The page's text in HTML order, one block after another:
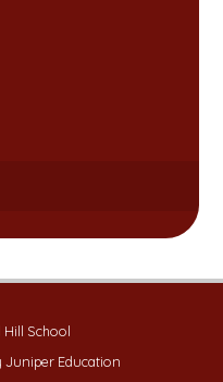
School
Juniper Education